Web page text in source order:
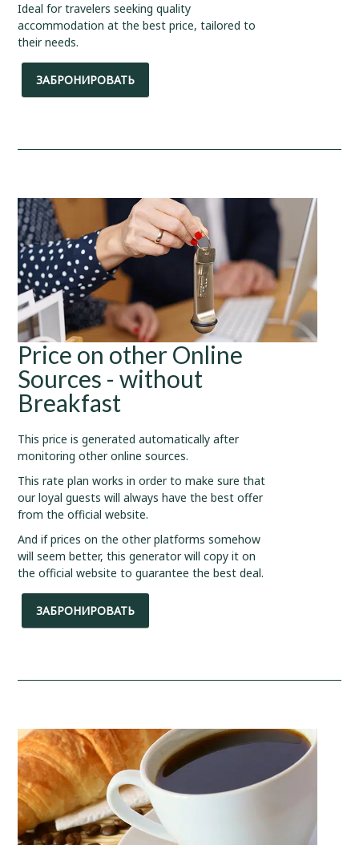
Ideal for travelers seeking quality
accommodation at the best price, tailored to
their needs.
ЗАБРОНИРОВАТЬ
Price on other Online
Sources - without
Breakfast
This price is generated automatically after
monitoring other online sources.
This rate plan works in order to make sure that
our loyal guests will always have the best offer
from the official website.
And if prices on the other platforms somehow
will seem better, this generator will copy it on
the official website to guarantee the best deal.
ЗАБРОНИРОВАТЬ